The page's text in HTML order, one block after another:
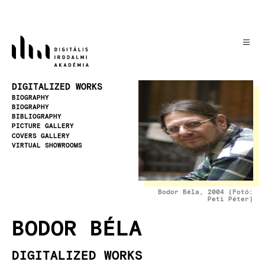
content
Bodor Béla, 2004 (Fotó:
Peti Péter)
DIGITALIZED WORKS
BIOGRAPHY
BIOGRAPHY
BIBLIOGRAPHY
PICTURE GALLERY
COVERS GALLERY
VIRTUAL SHOWROOMS
BODOR BÉLA
DIGITALIZED WORKS